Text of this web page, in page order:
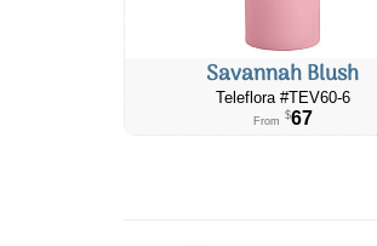
Savannah Blush
Teleflora #TEV60-6
From $67